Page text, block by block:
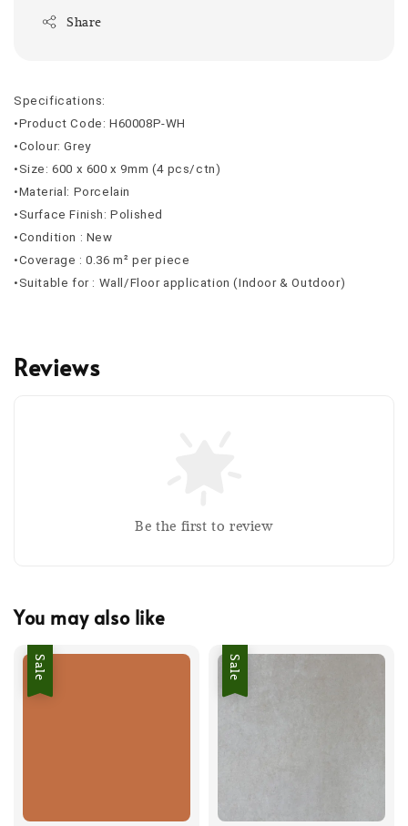
Share
Specifications:
•Product Code: H60008P-WH
•Colour: Grey
•Size: 600 x 600 x 9mm (4 pcs/ctn)
•Material: Porcelain
•Surface Finish: Polished
•Condition : New
•Coverage : 0.36 m² per piece
•Suitable for : Wall/Floor application (Indoor & Outdoor)
Reviews
Be the first to review
You may also like
Sale Sale